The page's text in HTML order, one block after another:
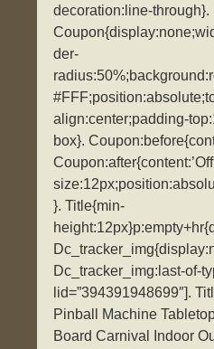
decoration:line-through}.
der-
align:center;padding-
box}.
}. Title{min-
Dc_tracker_img:last-of-
lid=”394391948699″].
Pinball Machine
Board Carnival Indoor